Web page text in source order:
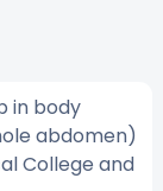
in body
abdomen)
College and